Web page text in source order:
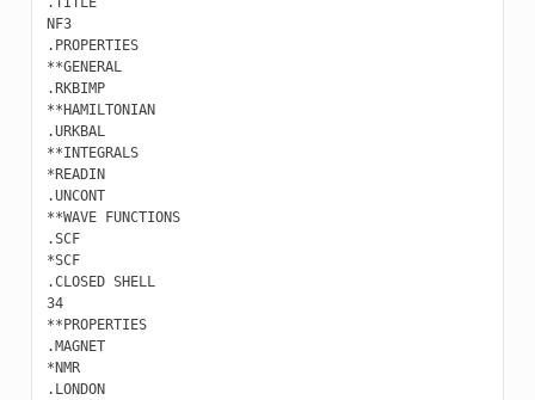
NF3
.PROPERTIES
**GENERAL
.RKBIMP
**HAMILTONIAN
.URKBAL
**INTEGRALS
*READIN
.UNCONT
**WAVE FUNCTIONS
.SCF
*SCF
.CLOSED SHELL
34
**PROPERTIES
.MAGNET
*NMR
.LONDON